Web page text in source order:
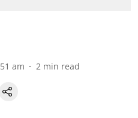
am 2 min read